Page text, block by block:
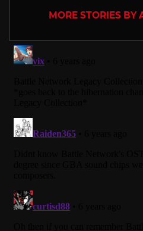
MORE STORIES BY